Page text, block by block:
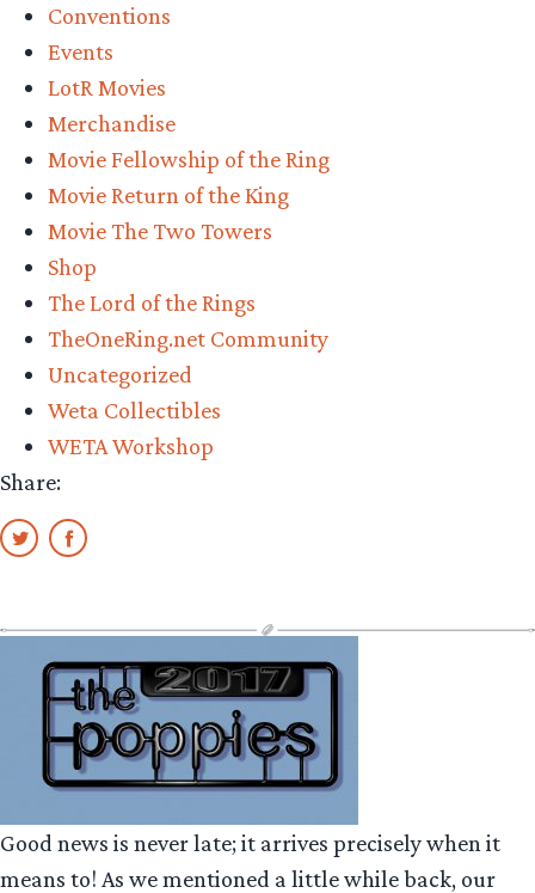
Workshop,
revealed
in
a
Comic-
con
2022”
Conventions
Events
LotR Movies
Merchandise
Movie Fellowship of the Ring
Movie Return of the King
Movie The Two Towers
Shop
The Lord of the Rings
TheOneRing.net Community
Uncategorized
Weta Collectibles
WETA Workshop
Share:
Good news is never late; it arrives precisely when it
means to! As we mentioned a little while back, our